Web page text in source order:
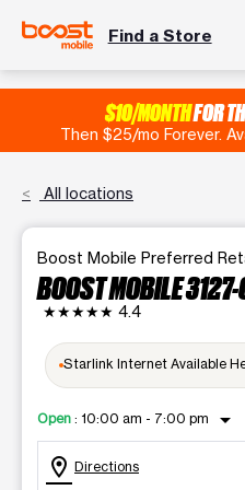
Find a Store
$10/MONTHFOR
Then $25/mo Forever.
All locations
Boost Mobile Preferred
BOOST MOBILE
★★★★★ 4.4
Starlink Internet Available
Open : 10:00 am - 7:00 pm arrow_drop_down
location_on Directions